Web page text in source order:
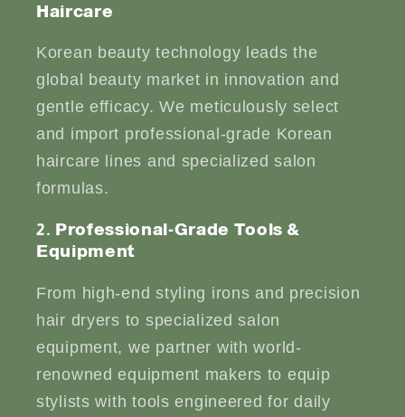
Haircare
Korean beauty technology leads the
global beauty market in innovation and
gentle efficacy. We meticulously select
and import professional-grade Korean
haircare lines and specialized salon
formulas.
2. Professional-Grade Tools &
Equipment
From high-end styling irons and precision
hair dryers to specialized salon
equipment, we partner with world-
renowned equipment makers to equip
stylists with tools engineered for daily